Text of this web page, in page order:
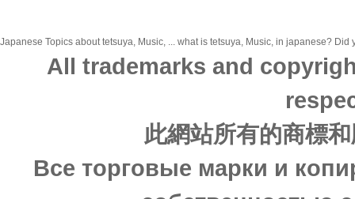
Japanese Topics about tetsuya, Music, ... what is tetsuya, Music, in japanese?
All trademarks and
此網站所有的商標
Все торговые марки и